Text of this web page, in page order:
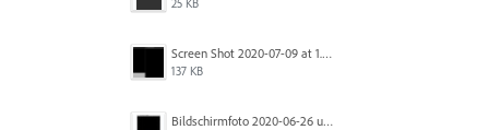
25 KB
Screen Shot 2020-07-09 at 1.01.15 pm.png
137 KB
Bildschirmfoto 2020-06-26 um 01.55.58.jpg